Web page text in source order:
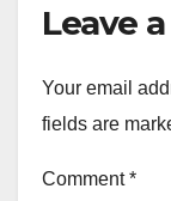
Leave
Your email
fields are
Comment*